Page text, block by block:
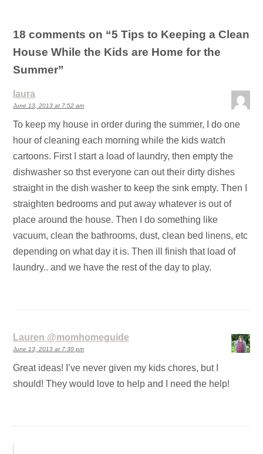
18 comments on “5 Tips to Keeping a Clean
House While the Kids are Home for the
Summer”
laura
June 13, 2013 at 7:52 am
To keep my house in order during the summer, I do one
hour of cleaning each morning while the kids watch
cartoons. First I start a load of laundry, then empty the
dishwasher so thst everyone can out their dirty dishes
straight in the dish washer to keep the sink empty. Then I
straighten bedrooms and put away whatever is out of
place around the house. Then I do something like
vacuum, clean the bathrooms, dust, clean bed linens, etc
depending on what day it is. Then ill finish that load of
laundry.. and we have the rest of the day to play.
Lauren @momhomeguide
June 13, 2013 at 7:30 pm
Great ideas! I’ve never given my kids chores, but I
should! They would love to help and I need the help!